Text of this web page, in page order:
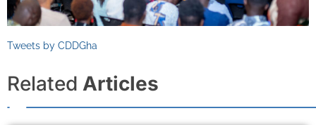
Tweets by CDDGha
Related Articles